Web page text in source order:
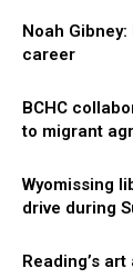
Noah
career
BCHC
to migrant
Wyomissing
drive during
Reading’s